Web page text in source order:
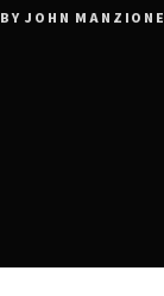
BY JOHN